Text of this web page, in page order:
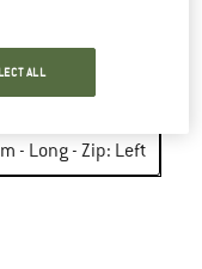
- Long - Zip: Left
ALL